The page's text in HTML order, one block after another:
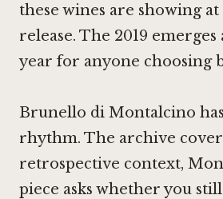
these wines are showing
release. The 2019
year for anyone choosing
Brunello di Montalcino
rhythm. The archive
retrospective context,
piece asks whether you